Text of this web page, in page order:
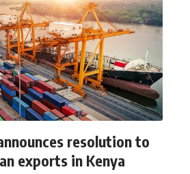
resolution to
exports in Kenya